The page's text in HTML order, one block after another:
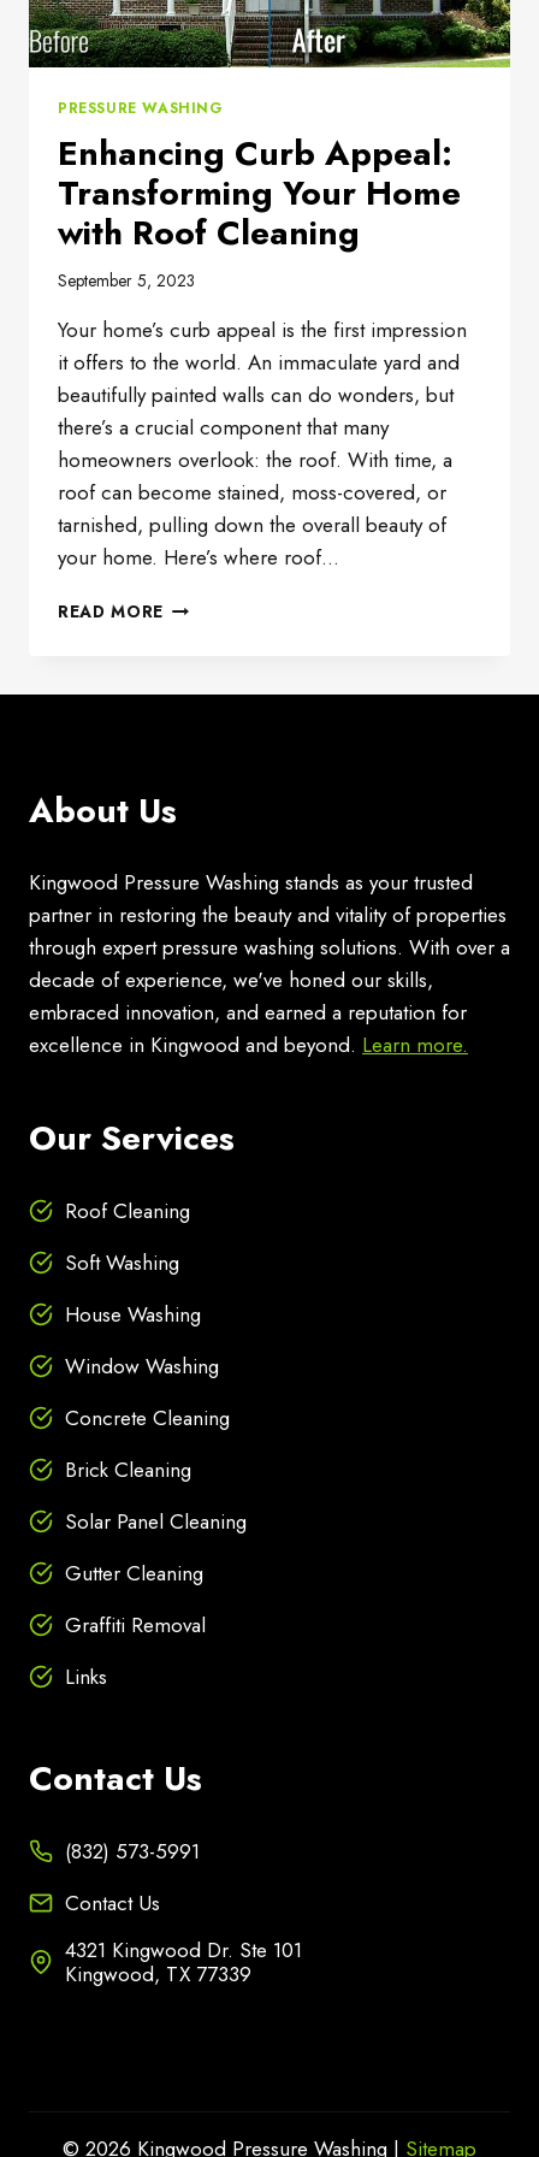
PRESSURE WASHING
Enhancing Curb Appeal:
Transforming Your Home
with Roof Cleaning
September 5, 2023
Your home’s curb appeal is the first impression
it offers to the world. An immaculate yard and
beautifully painted walls can do wonders, but
there’s a crucial component that many
homeowners overlook: the roof. With time, a
roof can become stained, moss-covered, or
tarnished, pulling down the overall beauty of
your home. Here’s where roof…
READ MORE ENHANCING
CLEANING
About Us
Kingwood Pressure Washing stands as your trusted
partner in restoring the beauty and vitality of properties
through expert pressure washing solutions. With over a
decade of experience, we've honed our skills,
embraced innovation, and earned a reputation for
excellence in Kingwood and beyond. Learn more.
Our Services
Roof Cleaning
Soft Washing
House Washing
Window Washing
Concrete Cleaning
Brick Cleaning
Solar Panel Cleaning
Gutter Cleaning
Graffiti Removal
Links
Contact Us
(832) 573-5991
Contact Us
4321 Kingwood Dr. Ste 101
Kingwood, TX 77339
© 2026 Kingwood Pressure Washing | Sitemap